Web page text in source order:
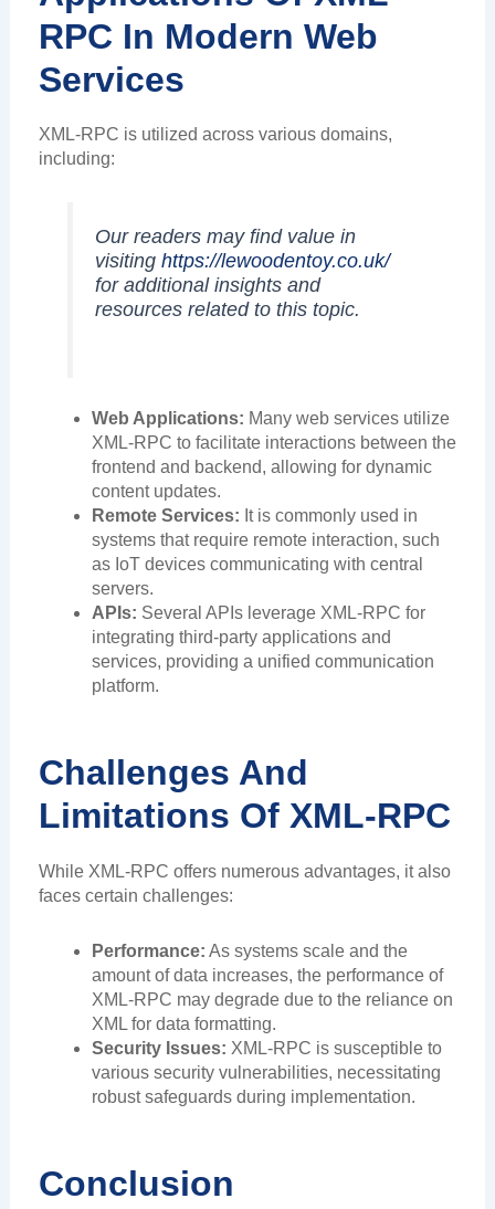
RPC In Modern Web
Services
XML-RPC is utilized across various domains,
including:
Our readers may find value in
visitinghttps://lewoodentoy.co.uk/
for additional insights and
resources related to this topic.
Web Applications: Many web services utilize
XML-RPC to facilitate interactions between the
frontend and backend, allowing for dynamic
content updates.
Remote Services: It is commonly used in
systems that require remote interaction, such
as IoT devices communicating with central
servers.
APIs: Several APIs leverage XML-RPC for
integrating third-party applications and
services, providing a unified communication
platform.
Challenges And
Limitations Of XML-RPC
While XML-RPC offers numerous advantages, it also
faces certain challenges:
Performance: As systems scale and the
amount of data increases, the performance of
XML-RPC may degrade due to the reliance on
XML for data formatting.
Security Issues: XML-RPC is susceptible to
various security vulnerabilities, necessitating
robust safeguards during implementation.
Conclusion